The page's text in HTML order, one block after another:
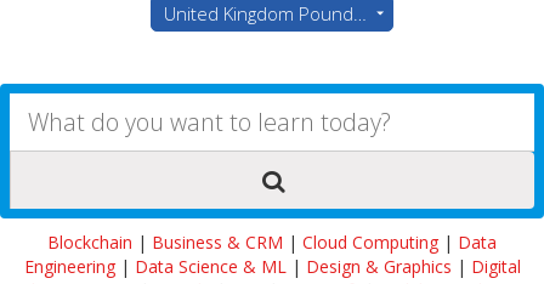
United Kingdom Pounds - GBP
Blockchain | Business & CRM | Cloud Computing | Data
Engineering| Data Science & ML| Design & Graphics | Digital